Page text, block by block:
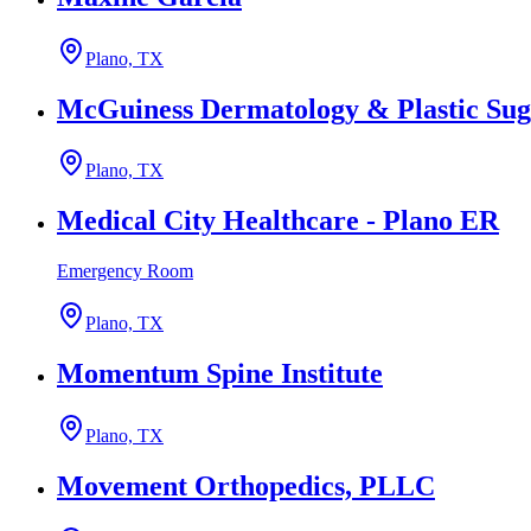
Plano, TX
McGuiness Dermatology & Plastic
Plano, TX
Medical City Healthcare - Plano ER
Emergency Room
Plano, TX
Momentum Spine Institute
Plano, TX
Movement Orthopedics, PLLC